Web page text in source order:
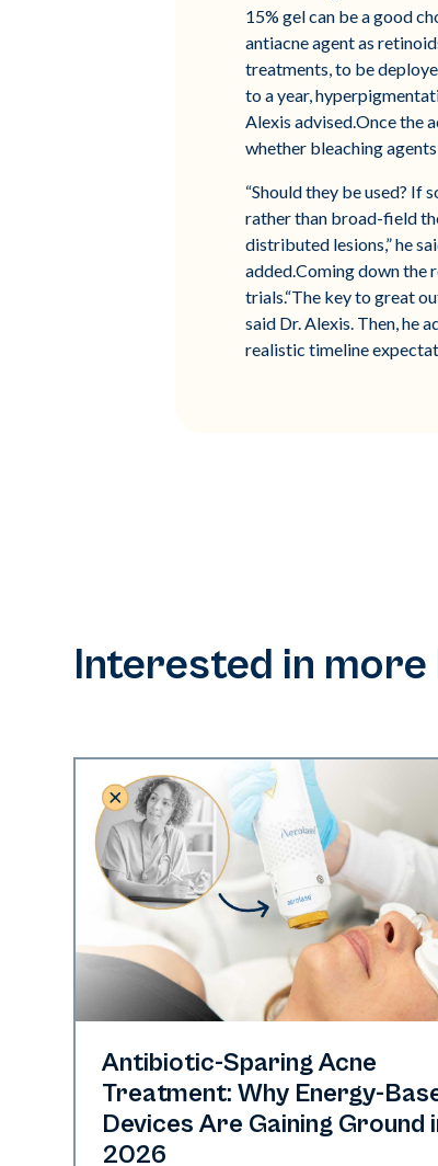
15% gel can be a good
antiacne agent as
treatments, to be
to a year,
Alexis advised.Once the
whether bleaching
“Should they be used? If
rather than broad-field
distributed lesions,” he
added.Coming down the
trials.“The key to great
said Dr. Alexis. Then, he
realistic timeline
Interested in more
Skin Health
Antibiotic-Sparing Acne
Treatment: Why Energy-
Devices Are Gaining Ground
2026